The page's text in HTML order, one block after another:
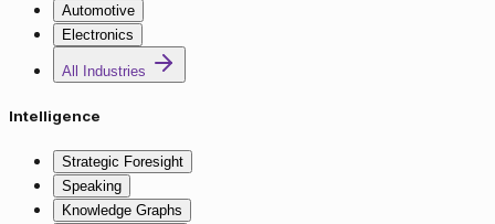
Automotive
Electronics
All Industries
Intelligence
Strategic Foresight
Speaking
Knowledge Graphs